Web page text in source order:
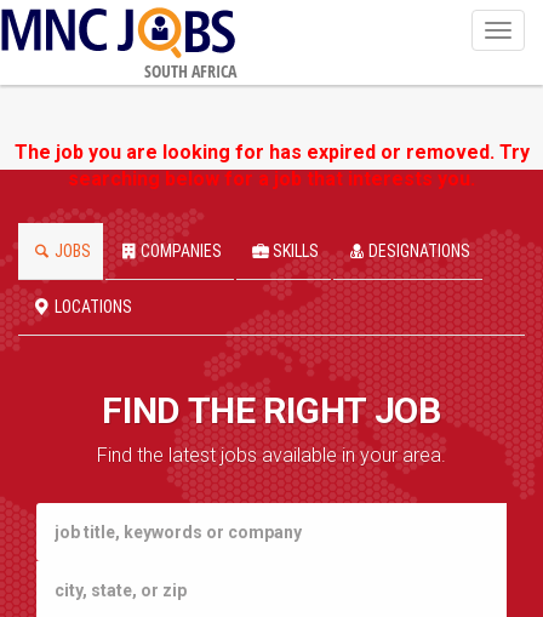
SOUTH AFRICA
The job you are looking for has expired or removed. Try
searching below for a job that interests you.
JOBS COMPANIES SKILLS DESIGNATIONS
LOCATIONS
FIND THE RIGHT JOB
Find the latest jobs available in your area.